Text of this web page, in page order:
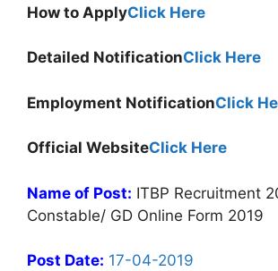
How to ApplyClick Here
Detailed NotificationClick Here
Employment NotificationClick
Official WebsiteClick Here
Name of Post: ITBP Recruitment
Constable/ GD Online Form 2019
Post Date: 17-04-2019